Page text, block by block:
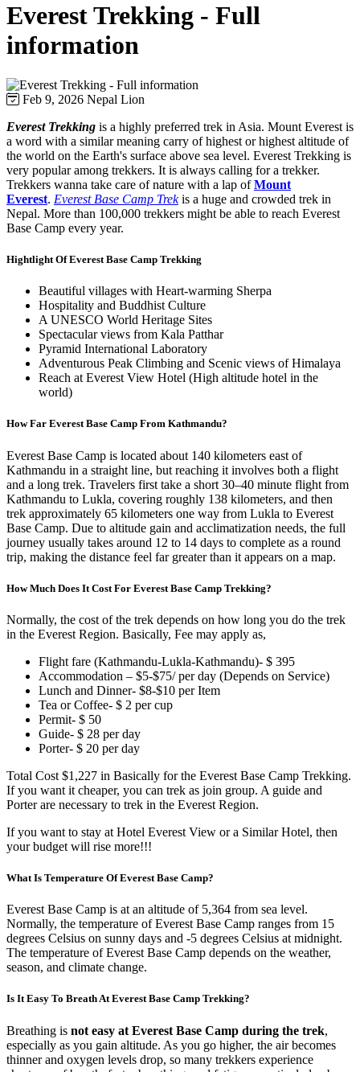
Everest Trekking - Full
information
Feb 9, 2026 Nepal Lion
Everest Trekking is a highly preferred trek in Asia. Mount Everest is
a word with a similar meaning carry of highest or highest altitude of
the world on the Earth's surface above sea level. Everest Trekking is
very popular among trekkers. It is always calling for a trekker.
Trekkers wanna take care of nature with a lap ofMount
Everest. Everest Base Camp Trekis a huge and crowded trek in
Nepal. More than 100,000 trekkers might be able to reach Everest
Base Camp every year.
Hightlight Of Everest Base Camp Trekking
Beautiful villages with Heart-warming Sherpa
Hospitality and Buddhist Culture
A UNESCO World Heritage Sites
Spectacular views from Kala Patthar
Pyramid International Laboratory
Adventurous Peak Climbing and Scenic views of Himalaya
Reach at Everest View Hotel (High altitude hotel in the
world)
How Far Everest Base Camp From Kathmandu?
Everest Base Camp is located about 140 kilometers east of
Kathmandu in a straight line, but reaching it involves both a flight
and a long trek. Travelers first take a short 30–40 minute flight from
Kathmandu to Lukla, covering roughly 138 kilometers, and then
trek approximately 65 kilometers one way from Lukla to Everest
Base Camp. Due to altitude gain and acclimatization needs, the full
journey usually takes around 12 to 14 days to complete as a round
trip, making the distance feel far greater than it appears on a map.
How Much Does It Cost For Everest Base Camp Trekking?
Normally, the cost of the trek depends on how long you do the trek
in the Everest Region. Basically, Fee may apply as,
Flight fare (Kathmandu-Lukla-Kathmandu)- $ 395
Accommodation – $5-$75/ per day (Depends on Service)
Lunch and Dinner- $8-$10 per Item
Tea or Coffee- $ 2 per cup
Permit- $ 50
Guide- $ 28 per day
Porter- $ 20 per day
Total Cost $1,227 in Basically for the Everest Base Camp Trekking.
If you want it cheaper, you can trek as join group. A guide and
Porter are necessary to trek in the Everest Region.
If you want to stay at Hotel Everest View or a Similar Hotel, then
your budget will rise more!!!
What Is Temperature Of Everest Base Camp?
Everest Base Camp is at an altitude of 5,364 from sea level.
Normally, the temperature of Everest Base Camp ranges from 15
degrees Celsius on sunny days and -5 degrees Celsius at midnight.
The temperature of Everest Base Camp depends on the weather,
season, and climate change.
Is It Easy To Breath At Everest Base Camp Trekking?
Breathing is not easy at Everest Base Camp during the trek,
especially as you gain altitude. As you go higher, the air becomes
thinner and oxygen levels drop, so many trekkers experience